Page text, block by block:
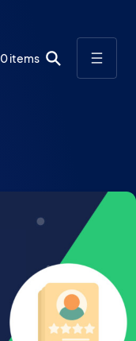
0 items